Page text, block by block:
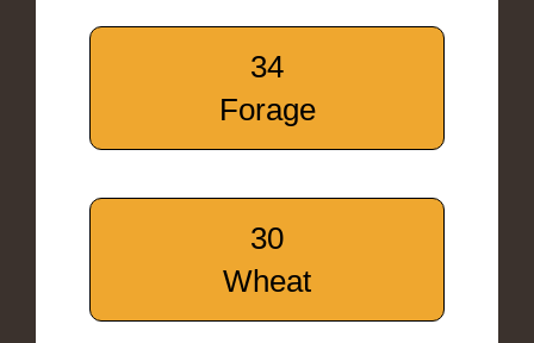
34
Forage
30
Wheat